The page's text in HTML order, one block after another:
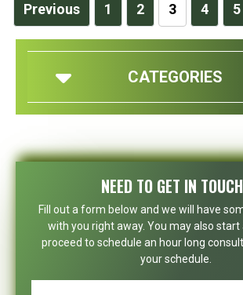
Previous 1 2 3 4 5
CATEGORIES
NEED TO GET IN
Fill out a form below and we will have
with you right away. You may also start
proceed to schedule an hour long
your schedule.